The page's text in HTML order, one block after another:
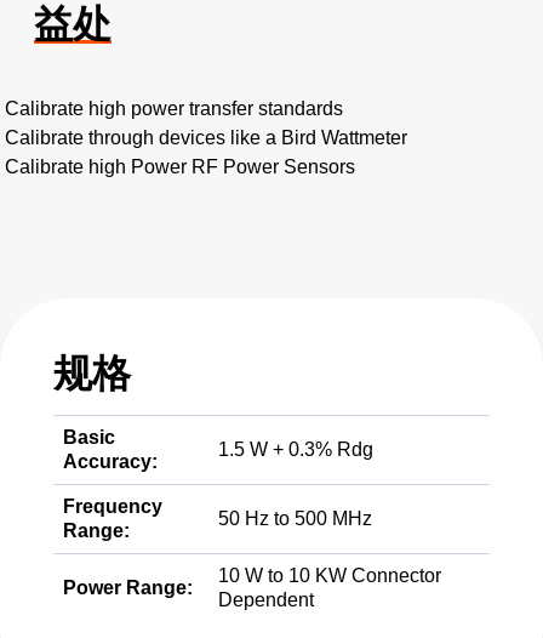
益处
Calibrate high power transfer standards
Calibrate through devices like a Bird Wattmeter
Calibrate high Power RF Power Sensors
规格
Basic
Accuracy:
1.5 W + 0.3% Rdg
Frequency
Range:
50 Hz to 500 MHz
Power Range:
10 W to 10 KW Connector
Dependent